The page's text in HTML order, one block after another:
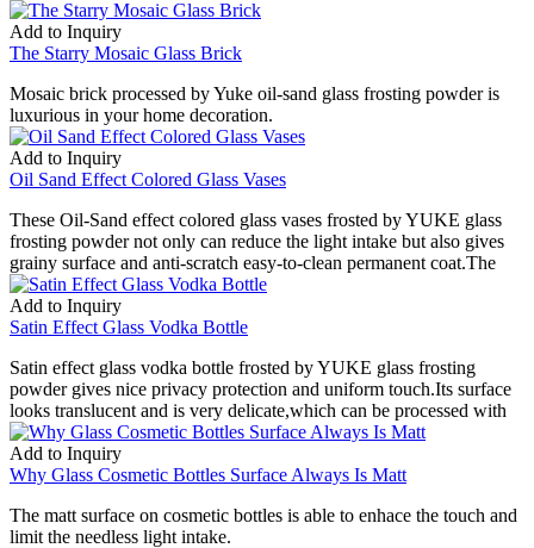
Add to Inquiry
The Starry Mosaic Glass Brick
Mosaic brick processed by Yuke oil-sand glass frosting powder is
luxurious in your home decoration.
Add to Inquiry
Oil Sand Effect Colored Glass Vases
These Oil-Sand effect colored glass vases frosted by YUKE glass
frosting powder not only can reduce the light intake but also gives
grainy surface and anti-scratch easy-to-clean permanent coat.The
Add to Inquiry
Satin Effect Glass Vodka Bottle
Satin effect glass vodka bottle frosted by YUKE glass frosting
powder gives nice privacy protection and uniform touch.Its surface
looks translucent and is very delicate,which can be processed with
Add to Inquiry
Why Glass Cosmetic Bottles Surface Always Is Matt
The matt surface on cosmetic bottles is able to enhace the touch and
limit the needless light intake.